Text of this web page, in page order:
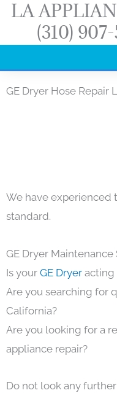
Skip
content
LA
(310) 907-
GE Dryer Hose Repair
We have experienced
standard.
GE Dryer Maintenance
Is your GE Dryer acting
Are you searching for
California?
Are you looking for a
appliance repair?
Do not look any